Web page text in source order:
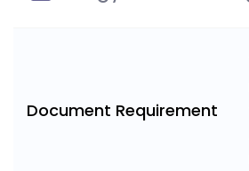
Document Requirement